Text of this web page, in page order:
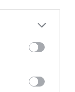
Uppsala 86ers